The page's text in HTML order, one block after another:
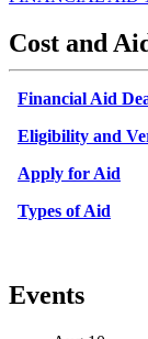
Cost and
Financial Aid
Eligibility and
Apply for Aid
Types of Aid
Events